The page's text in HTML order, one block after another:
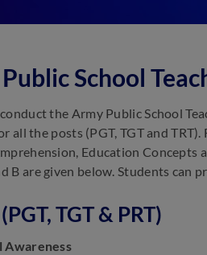
School
the Army Public School
all the posts (PGT, TGT and
Education Concepts
B are given below. Students can
TGT & PRT)
Awareness